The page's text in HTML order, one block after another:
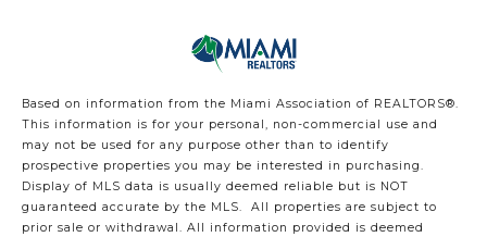
Based on information from the Miami Association of REALTORS®.
This information is for your personal, non-commercial use and
may not be used for any purpose other than to identify
prospective properties you may be interested in purchasing.
Display of MLS data is usually deemed reliable but is NOT
guaranteed accurate by the MLS. All properties are subject to
prior sale or withdrawal. All information provided is deemed